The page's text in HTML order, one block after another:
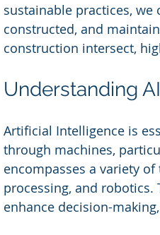
sustainable practices,
constructed, and
construction intersect,
Understanding
Artificial Intelligence is
through machines,
encompasses a variety
processing, and robotics.
enhance decision-